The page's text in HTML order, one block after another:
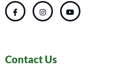
Contact Us